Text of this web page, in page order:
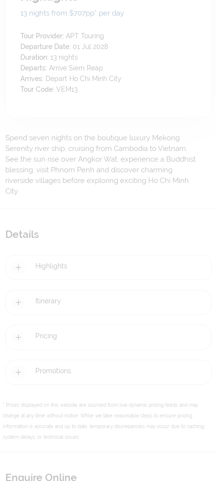
13 nights from $707pp* per day
Tour Provider: APT Touring
Departure Date: 01 Jul 2028
Duration: 13 nights
Departs:Arrive Siem Reap
Arrives: Depart Ho Chi Minh City
Tour Code: VEM13
Spend seven nights on the boutique luxury Mekong
Serenity river ship, cruising from Cambodia to Vietnam.
See the sun rise over Angkor Wat, experience a Buddhist
blessing, visit Phnom Penh and discover charming
riverside villages before exploring exciting Ho Chi Minh
City.
Details
Highlights
Itinerary
Pricing
Promotions
* Prices displayed on this website are sourced from live dynamic pricing feeds and may
change at any time without notice. While we take reasonable steps to ensure pricing
information is accurate and up to date, temporary discrepancies may occur due to caching,
system delays, or technical issues.
Enquire Online